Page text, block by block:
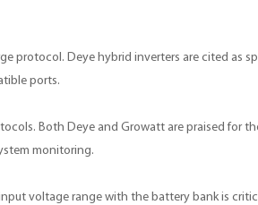
protocol. Deye hybrid inverters are cited as
ports.
Both Deye and Growatt are praised for
monitoring.
voltage range with the battery bank is